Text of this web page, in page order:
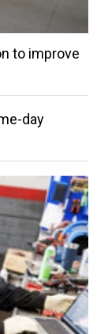
to improve
day